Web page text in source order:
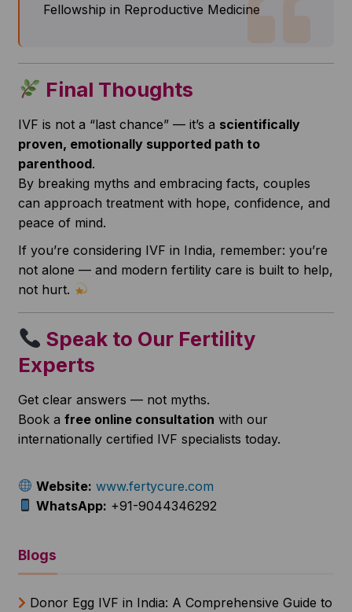
Fellowship in Reproductive Medicine
Final Thoughts
IVF is not a “last chance” — it’s a scientifically
proven, emotionally supported path to
parenthood.
By breaking myths and embracing facts, couples
can approach treatment with hope, confidence, and
peace of mind.
If you’re considering IVF in India, remember: you’re
not alone — and modern fertility care is built to help,
not hurt.
Speak to Our Fertility
Experts
Get clear answers — not myths.
Book afree online consultation with our
internationally certified IVF specialists today.
Website: www.fertycure.com
WhatsApp: +91-9044346292
Blogs
Donor Egg IVF in India: A Comprehensive Guide to